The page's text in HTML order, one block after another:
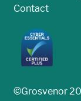
Contact
©Grosvenor